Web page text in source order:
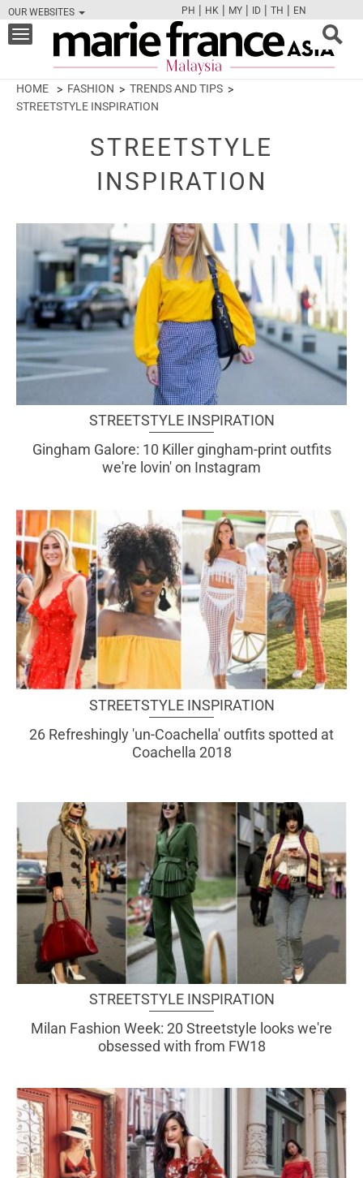
OUR WEBSITES
FBTWCAMPINT
PH | HK | MY | ID | TH | EN
Toggle
navigation
HOME FASHION
TRENDS AND TIPS
STREETSTYLE INSPIRATION
STREETSTYLE
INSPIRATION
STREETSTYLE INSPIRATION
Gingham Galore: 10 Killer gingham-print outfits
we're lovin' on Instagram
STREETSTYLE INSPIRATION
26 Refreshingly 'un-Coachella' outfits spotted at
Coachella 2018
STREETSTYLE INSPIRATION
Milan Fashion Week: 20 Streetstyle looks we're
obsessed with from FW18